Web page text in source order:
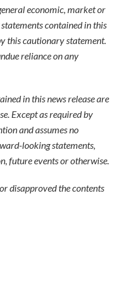
economic, market or
contained in this
this cautionary statement.
reliance on any
in this news release are
Except as required by
and assumes no
looking statements,
future events or otherwise.
disapproved the contents